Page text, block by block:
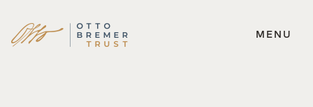
Skip
MENU